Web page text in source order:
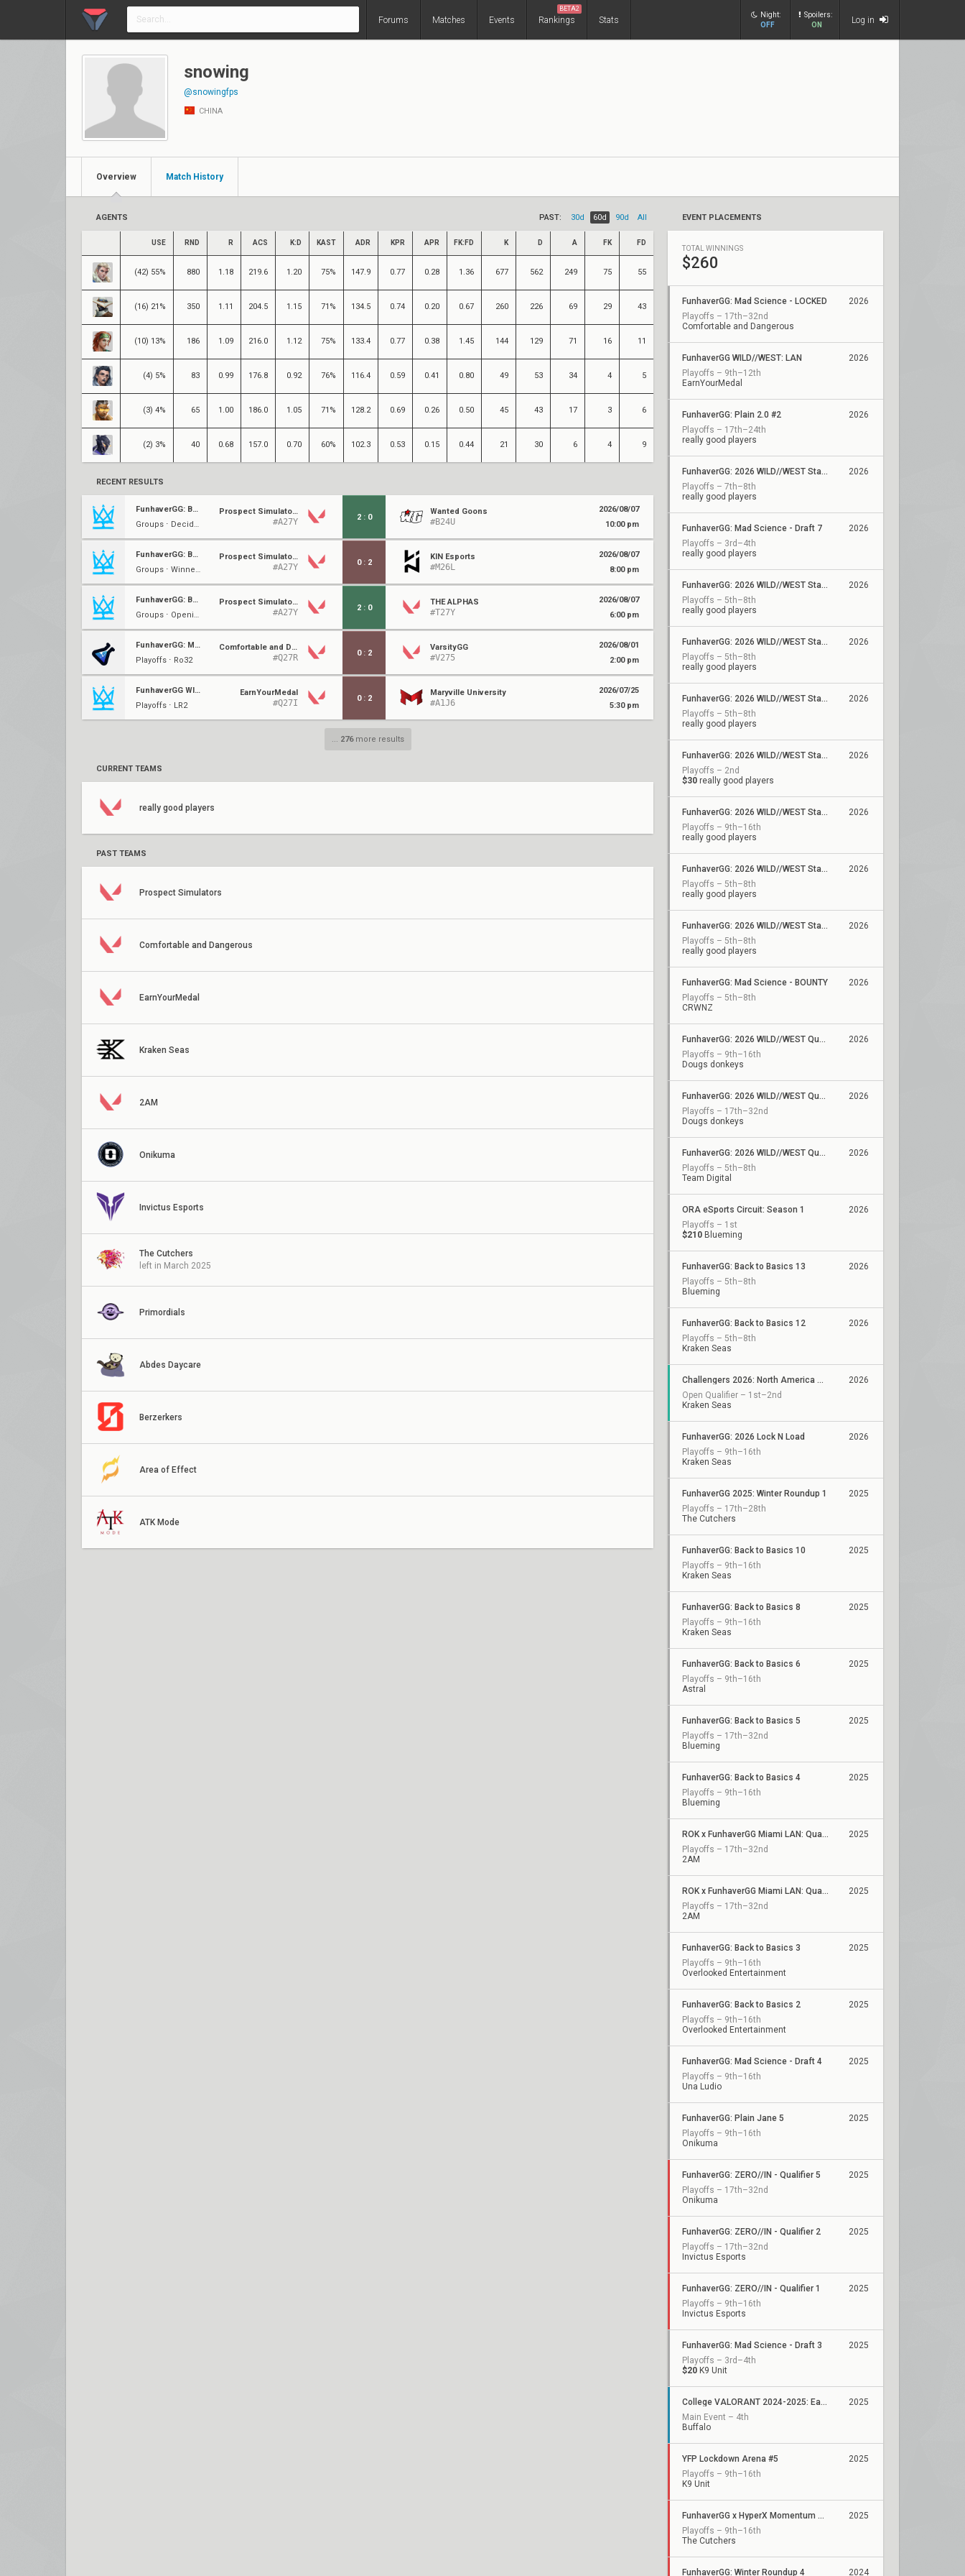
Forums Matches Events Rankings
BETA2
Stats
Night:
OFF
Spoilers:
ON
Log in
snowing
@snowingfps
CHINA
Overview Match History
AGENTS PAST: 30d 60d 90d All
USE RND R ACS K:D KAST ADR KPR APR FK:FD K D A FK FD
(42) 55% 880 1.18 219.6 1.20 75% 147.9 0.77 0.28 1.36 677 562 249 75 55
(16) 21% 350 1.11 204.5 1.15 71% 134.5 0.74 0.20 0.67 260 226 69 29 43
(10) 13% 186 1.09 216.0 1.12 75% 133.4 0.77 0.38 1.45 144 129 71 16 11
(4) 5% 83 0.99 176.8 0.92 76% 116.4 0.59 0.41 0.80 49 53 34 4 5
(3) 4% 65 1.00 186.0 1.05 71% 128.2 0.69 0.26 0.50 45 43 17 3 6
(2) 3% 40 0.68 157.0 0.70 60% 102.3 0.53 0.15 0.44 21 30 6 4 9
RECENT RESULTS
FunhaverGG: Back to Basics 2.0 #1
Groups ⋅ Decider (K)
Prospect Simulators
#A27Y 2 : 0
Wanted Goons
#B24U
2026/08/07
10:00 pm
FunhaverGG: Back to Basics 2.0 #1
Groups ⋅ Winner's (K)
Prospect Simulators
#A27Y 0 : 2
KIN Esports
#M26L
2026/08/07
8:00 pm
FunhaverGG: Back to Basics 2.0 #1
Groups ⋅ Opening (K)
Prospect Simulators
#A27Y 2 : 0
THE ALPHAS
#T27Y
2026/08/07
6:00 pm
FunhaverGG: Mad Science - LOCKED
Playoffs ⋅ Ro32
Comfortable and Dangerous
#Q27R 0 : 2
VarsityGG
#V275
2026/08/01
2:00 pm
FunhaverGG WILD//WEST: LAN
Playoffs ⋅ LR2
EarnYourMedal
#Q27I 0 : 2
Maryville University
#A1J6
2026/07/25
5:30 pm
... 276more results
CURRENT TEAMS
really good players
PAST TEAMS
Prospect Simulators
Comfortable and Dangerous
EarnYourMedal
Kraken Seas
2AM
Onikuma
Invictus Esports
The Cutchers
left in March 2025
Primordials
Abdes Daycare
Berzerkers
Area of Effect
ATK Mode
EVENT PLACEMENTS
TOTAL WINNINGS
$260
FunhaverGG: Mad Science - LOCKED
Playoffs – 17th–32nd
Comfortable and Dangerous
2026
FunhaverGG WILD//WEST: LAN
Playoffs – 9th–12th
EarnYourMedal
2026
FunhaverGG: Plain 2.0 #2
Playoffs – 17th–24th
really good players
2026
FunhaverGG: 2026 WILD//WEST Stage 2 Showdown
Playoffs – 7th–8th
really good players
2026
FunhaverGG: Mad Science - Draft 7
Playoffs – 3rd–4th
really good players
2026
FunhaverGG: 2026 WILD//WEST Stage 2 - Qualifier 7
Playoffs – 5th–8th
really good players
2026
FunhaverGG: 2026 WILD//WEST Stage 2 - Qualifier 6
Playoffs – 5th–8th
really good players
2026
FunhaverGG: 2026 WILD//WEST Stage 2 - Qualifier 5
Playoffs – 5th–8th
really good players
2026
FunhaverGG: 2026 WILD//WEST Stage 2 - Qualifier 4
Playoffs – 2nd
$30 really good players
2026
FunhaverGG: 2026 WILD//WEST Stage 2 - Qualifier 3
Playoffs – 9th–16th
really good players
2026
FunhaverGG: 2026 WILD//WEST Stage 2 - Qualifier 2
Playoffs – 5th–8th
really good players
2026
FunhaverGG: 2026 WILD//WEST Stage 2 - Qualifier 1
Playoffs – 5th–8th
really good players
2026
FunhaverGG: Mad Science - BOUNTY
Playoffs – 5th–8th
CRWNZ
2026
FunhaverGG: 2026 WILD//WEST Qualifier 6
Playoffs – 9th–16th
Dougs donkeys
2026
FunhaverGG: 2026 WILD//WEST Qualifier 5
Playoffs – 17th–32nd
Dougs donkeys
2026
FunhaverGG: 2026 WILD//WEST Qualifier 2
Playoffs – 5th–8th
Team Digital
2026
ORA eSports Circuit: Season 1
Playoffs – 1st
$210 Blueming
2026
FunhaverGG: Back to Basics 13
Playoffs – 5th–8th
Blueming
2026
FunhaverGG: Back to Basics 12
Playoffs – 5th–8th
Kraken Seas
2026
Challengers 2026: North America ACE Qualifier
Open Qualifier – 1st–2nd
Kraken Seas
2026
FunhaverGG: 2026 Lock N Load
Playoffs – 9th–16th
Kraken Seas
2026
FunhaverGG 2025: Winter Roundup 1
Playoffs – 17th–28th
The Cutchers
2025
FunhaverGG: Back to Basics 10
Playoffs – 9th–16th
Kraken Seas
2025
FunhaverGG: Back to Basics 8
Playoffs – 9th–16th
Kraken Seas
2025
FunhaverGG: Back to Basics 6
Playoffs – 9th–16th
Astral
2025
FunhaverGG: Back to Basics 5
Playoffs – 17th–32nd
Blueming
2025
FunhaverGG: Back to Basics 4
Playoffs – 9th–16th
Blueming
2025
ROK x FunhaverGG Miami LAN: Qualifier 2
Playoffs – 17th–32nd
2AM
2025
ROK x FunhaverGG Miami LAN: Qualifier 1
Playoffs – 17th–32nd
2AM
2025
FunhaverGG: Back to Basics 3
Playoffs – 9th–16th
Overlooked Entertainment
2025
FunhaverGG: Back to Basics 2
Playoffs – 9th–16th
Overlooked Entertainment
2025
FunhaverGG: Mad Science - Draft 4
Playoffs – 9th–16th
Una Ludio
2025
FunhaverGG: Plain Jane 5
Playoffs – 9th–16th
Onikuma
2025
FunhaverGG: ZERO//IN - Qualifier 5
Playoffs – 17th–32nd
Onikuma
2025
FunhaverGG: ZERO//IN - Qualifier 2
Playoffs – 17th–32nd
Invictus Esports
2025
FunhaverGG: ZERO//IN - Qualifier 1
Playoffs – 9th–16th
Invictus Esports
2025
FunhaverGG: Mad Science - Draft 3
Playoffs – 3rd–4th
$20 K9 Unit
2025
College VALORANT 2024-2025: Eastern College Athletic Conference
Main Event – 4th
Buffalo
2025
YFP Lockdown Arena #5
Playoffs – 9th–16th
K9 Unit
2025
FunhaverGG x HyperX Momentum Series: Qualifier 4
Playoffs – 9th–16th
The Cutchers
2025
FunhaverGG: Winter Roundup 4 2024